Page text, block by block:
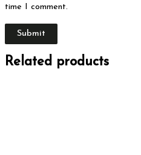
time I comment.
Related products